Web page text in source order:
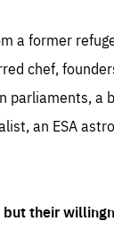
a former
chef,
parliaments, a
an ESA
their